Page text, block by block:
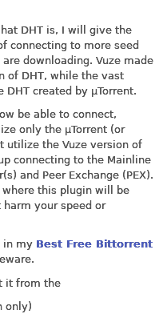
DHT is, I will give the
connecting to more seed
downloading. Vuze made
of DHT, while the vast
created by µTorrent.
be able to connect,
only the µTorrent (or
utilize the Vuze version of
connecting to the Mainline
and Peer Exchange (PEX).
this plugin will be
your speed or
in my Best Free Bittorrent
it from the
only)